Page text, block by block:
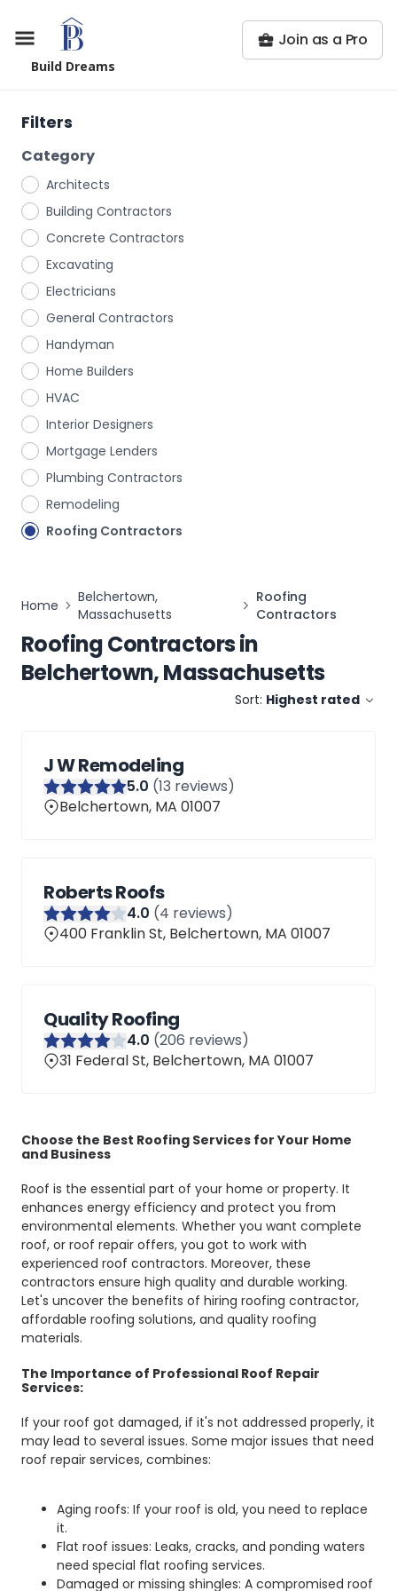
Build Dreams
Join as a Pro
Filters
Category
Architects
Building Contractors
Concrete Contractors
Excavating
Electricians
General Contractors
Handyman
Home Builders
HVAC
Interior Designers
Mortgage Lenders
Plumbing Contractors
Remodeling
Roofing Contractors
Home
Belchertown,
Massachusetts
Roofing
Contractors
Roofing Contractorsin
Belchertown, Massachusetts
Sort: Highest rated
J W Remodeling
5.0 (13 reviews)
Belchertown, MA 01007
Roberts Roofs
4.0 (4 reviews)
400 Franklin St, Belchertown, MA 01007
Quality Roofing
4.0 (206 reviews)
31 Federal St, Belchertown, MA 01007
Choose the Best Roofing Services for Your Home
and Business
Roof is the essential part of your home or property. It
enhances energy efficiency and protect you from
environmental elements. Whether you want complete
roof, or roof repair offers, you got to work with
experienced roof contractors. Moreover, these
contractors ensure high quality and durable working.
Let's uncover the benefits of hiring roofing contractor,
affordable roofing solutions, and quality roofing
materials.
The Importance of Professional Roof Repair
Services:
If your roof got damaged, if it's not addressed properly, it
may lead to several issues. Some major issues that need
roof repair services, combines:
Aging roofs: If your roof is old, you need to replace
it.
Flat roof issues: Leaks, cracks, and ponding waters
need special flat roofing services.
Damaged or missing shingles: A compromised roof